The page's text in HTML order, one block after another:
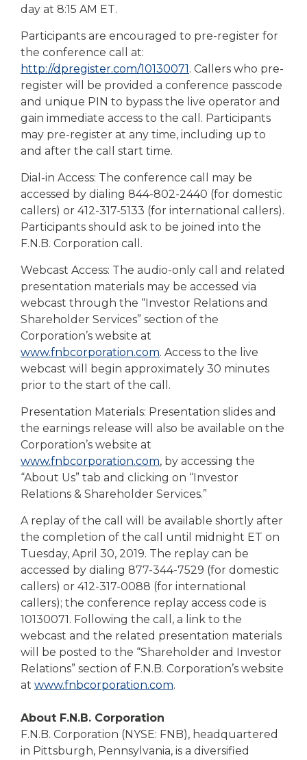
day at 8:15 AM ET.
Participants are encouraged to pre-register for
the conference call at:
http://dpregister.com/10130071. Callers who pre-
register will be provided a conference passcode
and unique PIN to bypass the live operator and
gain immediate access to the call. Participants
may pre-register at any time, including up to
and after the call start time.
Dial-in Access: The conference call may be
accessed by dialing 844-802-2440 (for domestic
callers) or 412-317-5133 (for international callers).
Participants should ask to be joined into the
F.N.B. Corporation call.
Webcast Access: The audio-only call and related
presentation materials may be accessed via
webcast through the “Investor Relations and
Shareholder Services” section of the
Corporation’s website at
www.fnbcorporation.com. Access to the live
webcast will begin approximately 30 minutes
prior to the start of the call.
Presentation Materials: Presentation slides and
the earnings release will also be available on the
Corporation’s website at
www.fnbcorporation.com, by accessing the
“About Us” tab and clicking on “Investor
Relations & Shareholder Services.”
A replay of the call will be available shortly after
the completion of the call until midnight ET on
Tuesday, April 30, 2019. The replay can be
accessed by dialing 877-344-7529 (for domestic
callers) or 412-317-0088 (for international
callers); the conference replay access code is
10130071. Following the call, a link to the
webcast and the related presentation materials
will be posted to the “Shareholder and Investor
Relations” section of F.N.B. Corporation’s website
at www.fnbcorporation.com.
About F.N.B. Corporation
F.N.B. Corporation (NYSE: FNB), headquartered
in Pittsburgh, Pennsylvania, is a diversified